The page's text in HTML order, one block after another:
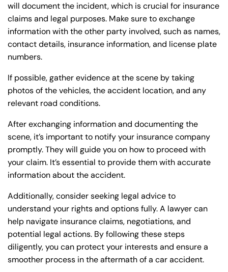
will document the incident, which is crucial for insurance
claims and legal purposes. Make sure to exchange
information with the other party involved, such as names,
contact details, insurance information, and license plate
numbers.
If possible, gather evidence at the scene by taking
photos of the vehicles, the accident location, and any
relevant road conditions.
After exchanging information and documenting the
scene, it’s important to notify your insurance company
promptly. They will guide you on how to proceed with
your claim. It’s essential to provide them with accurate
information about the accident.
Additionally, consider seeking legal advice to
understand your rights and options fully. A lawyer can
help navigate insurance claims, negotiations, and
potential legal actions. By following these steps
diligently, you can protect your interests and ensure a
smoother process in the aftermath of a car accident.
Farmington - Hours
Answering Service
24/7
Office Hours
Monday
8:30 AM – 5:00
Tuesday
8:30 AM – 5:00
PM
Wednesday
8:30 AM – 5:00
PM
Thursday
8:30 AM – 5:00
Enfield - Hours
Answering Service
24/7
Office Hours
Monday
8:30 AM – 5:00
Tuesday
8:30 AM – 5:00
PM
Wednesday
8:30 AM – 5:00
PM
Thursday
8:30 AM – 5:00